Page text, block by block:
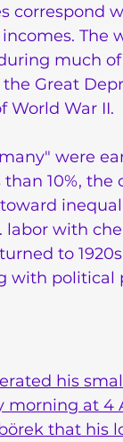
correspond
The
much
Great
World War II.
were
10%,
labor with
to
with political
his
morning at
that his